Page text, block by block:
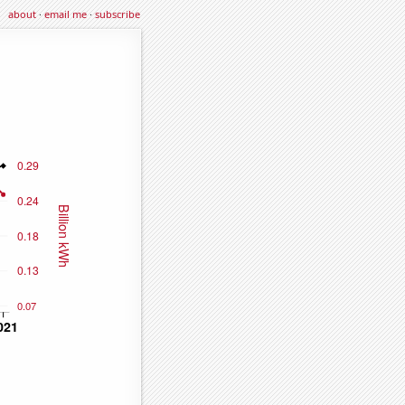
about·email me·subscribe